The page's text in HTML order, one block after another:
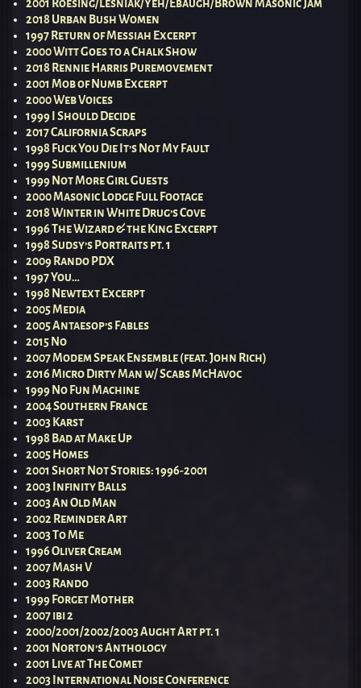
2001 Roesing/Lesniak/Yeh/Ebaugh/Brown Masonic Jam
2018 Urban Bush Women
1997 Return of Messiah Excerpt
2000 Witt Goes to a Chalk Show
2018 Rennie Harris Puremovement
2001 Mob of Numb Excerpt
2000 Web Voices
1999 I Should Decide
2017 California Scraps
1998 Fuck You Die It’s Not My Fault
1999 Submillenium
1999 Not More Girl Guests
2000 Masonic Lodge Full Footage
2018 Winter in White Drug’s Cove
1996 The Wizard & the King Excerpt
1998 Sudsy’s Portraits pt. 1
2009 Rando PDX
1997 You…
1998 Newtext Excerpt
2005 Media
2005 Antaesop’s Fables
2015 No
2007 Modem Speak Ensemble (feat. John Rich)
2016 Micro Dirty Man w/ Scabs McHavoc
1999 No Fun Machine
2004 Southern France
2003 Karst
1998 Bad at Make Up
2005 Homes
2001 Short Not Stories: 1996-2001
2003 Infinity Balls
2003 An Old Man
2002 Reminder Art
2003 To Me
1996 Oliver Cream
2007 Mash V
2003 Rando
1999 Forget Mother
2007 ibi 2
2000/2001/2002/2003 Aught Art pt. 1
2001 Norton’s Anthology
2001 Live at The Comet
2003 International Noise Conference